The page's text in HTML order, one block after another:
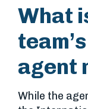
What
agent
While the